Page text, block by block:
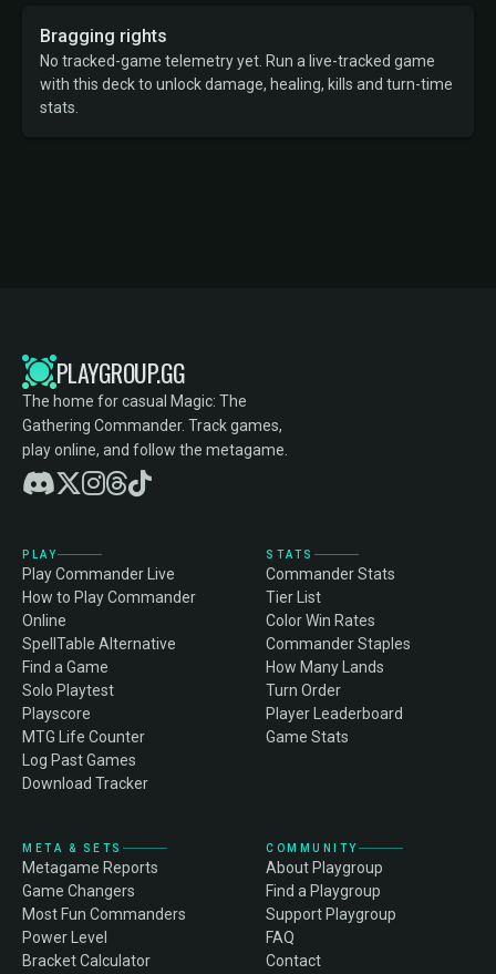
Bragging rights
No tracked-game telemetry yet. Run a live-tracked game
with this deck to unlock damage, healing, kills and turn-time
stats.
PLAYGROUP.GG
The home for casual Magic: The
Gathering Commander. Track games,
play online, and follow the metagame.
PLAY
Play Commander Live
How to Play Commander
Online
SpellTable Alternative
Find a Game
Solo Playtest
Playscore
MTG Life Counter
Log Past Games
Download Tracker
STATS
Commander Stats
Tier List
Color Win Rates
Commander Staples
How Many Lands
Turn Order
Player Leaderboard
Game Stats
META & SETS
Metagame Reports
Game Changers
Most Fun Commanders
Power Level
Bracket Calculator
COMMUNITY
About Playgroup
Find a Playgroup
Support Playgroup
FAQ
Contact